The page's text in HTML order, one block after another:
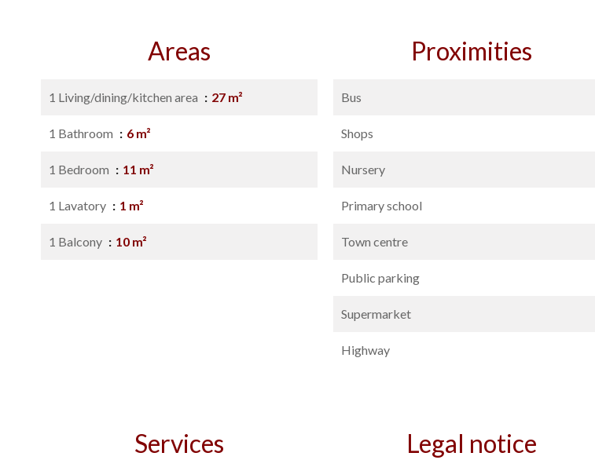
Areas
1 Living/dining/kitchen area 27 m²
1 Bathroom 6 m²
1 Bedroom 11 m²
1 Lavatory 1 m²
1 Balcony 10 m²
Proximities
Bus
Shops
Nursery
Primary school
Town centre
Public parking
Supermarket
Highway
Services Legal notice